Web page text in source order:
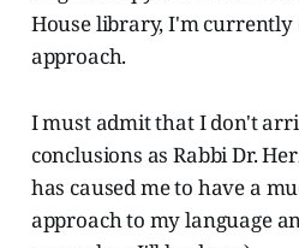
House library, I'm currently
approach.
I must admit that I don't
conclusions as Rabbi Dr.
has caused me to have a
approach to my language